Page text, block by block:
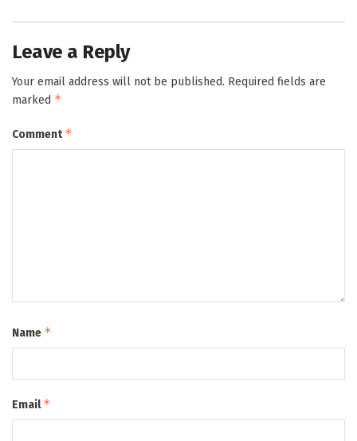
Leave a Reply
Your email address will not be published. Required fields are
marked *
Comment*
Name *
Email*